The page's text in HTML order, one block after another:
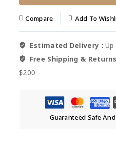
Compare Add To
Estimated Delivery :
Free Shipping &
$200
Guaranteed Safe